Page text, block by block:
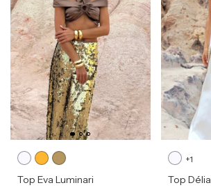
Top Eva Luminari
+1
Top Délia